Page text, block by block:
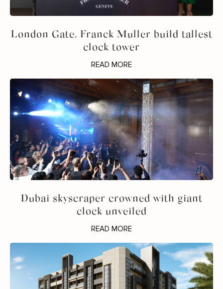
London Gate, Franck Muller build tallest
clock tower
READ MORE
Dubai skyscraper crowned with giant
clock unveiled
READ MORE